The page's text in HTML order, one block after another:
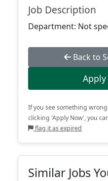
Job Description
Department: Not
Back to
If you see something
clicking 'Apply Now', you
flag it as expired
Similar Jobs